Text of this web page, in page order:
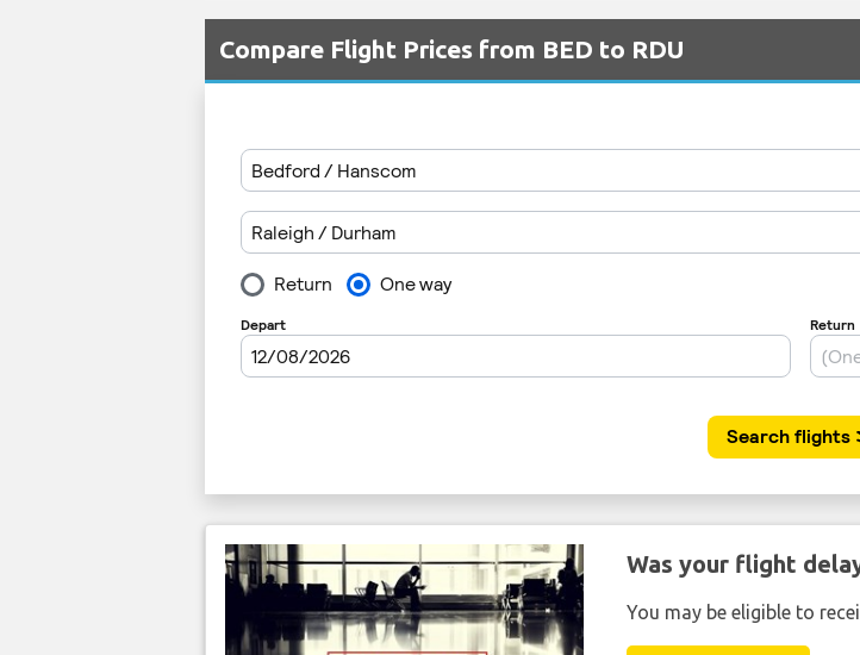
Compare Flight Prices from BED to RDU
Was your flight
You may be eligible to